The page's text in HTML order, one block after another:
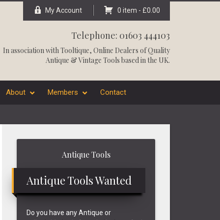
My Account 0 item - £0.00
Telephone: 01603 444103
In association withTooltique, Online Dealers of Quality
Antique & Vintage Tools based in the UK.
About Members Contact
Antique Tools
Antique Tools Wanted
Do you have any Antique or